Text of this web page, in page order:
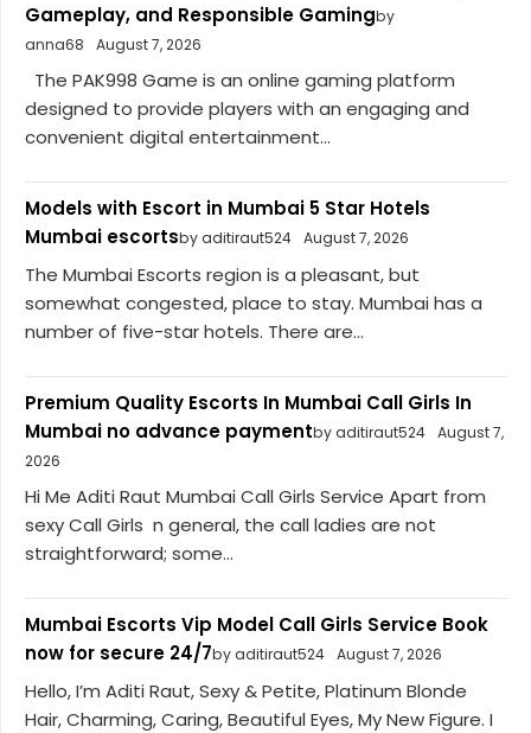
Gameplay, and Responsible Gamingby
anna68
August 7, 2026
The PAK998 Game is an online gaming platform
designed to provide players with an engaging and
convenient digital entertainment...
Models with Escort in Mumbai 5 Star Hotels
Mumbai escortsby aditiraut524 August 7, 2026
The Mumbai Escorts region is a pleasant, but
somewhat congested, place to stay. Mumbai has a
number of five-star hotels. There are...
Premium Quality Escorts In Mumbai Call Girls In
Mumbai no advance paymentby aditiraut524 August 7,
2026
Hi Me Aditi Raut Mumbai Call Girls Service Apart from
sexy Call Girls n general, the call ladies are not
straightforward; some...
Mumbai Escorts Vip Model Call Girls Service Book
now for secure 24/7by aditiraut524 August 7, 2026
Hello, I’m Aditi Raut, Sexy & Petite, Platinum Blonde
Hair, Charming, Caring, Beautiful Eyes, My New Figure. I